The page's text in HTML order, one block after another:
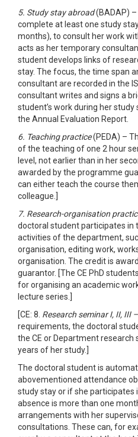
5. Study stay abroad(BADAP)
complete at least one study
months), to consult her work
acts as her temporary
student develops links of
stay. The focus, the time span
consultant are recorded in the
consultant writes and signs a
student’s work during her
the Annual Evaluation Report.
6. Teaching practice(PEDA) –
of the teaching of one 2 hour
level, not earlier than in her
awarded by the programme
can either teach the course
colleague.]
7. Research-organisation
doctoral student participates in
activities of the department,
organisation, editing work,
organisation. The credit is
guarantor. [The CE PhD
for organising an academic
lecture series.]
[CE: 8. Research seminar I, II, III –
requirements, the doctoral
the CE or Department research
years of her study.]
The doctoral student is
abovementioned attendance
study stay or if she participates
absence is more than one
arrangements with her
consultations. These can, for